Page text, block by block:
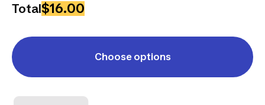
Total$16.00
Choose options